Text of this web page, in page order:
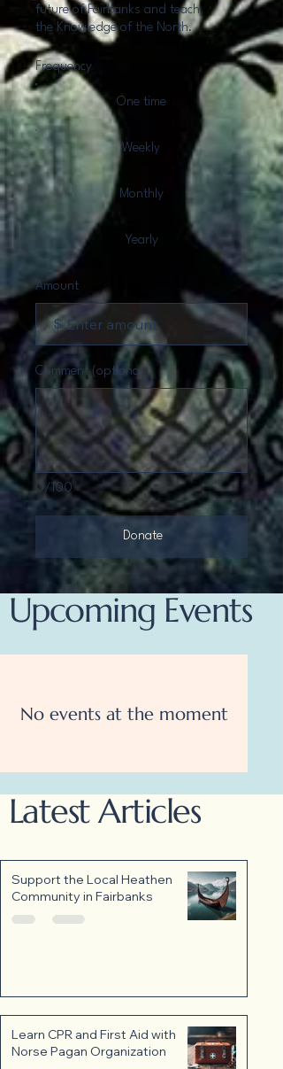
future of Fairbanks and teach
the Knowledge of the North.
Frequency
One time
Weekly
Monthly
Yearly
Amount
$
0/100
Comment (optional)
Donate
Upcoming Events
No events at the moment
Latest Articles
Support the Local Heathen
Community in Fairbanks
Learn CPR and First Aid with
Norse Pagan Organization